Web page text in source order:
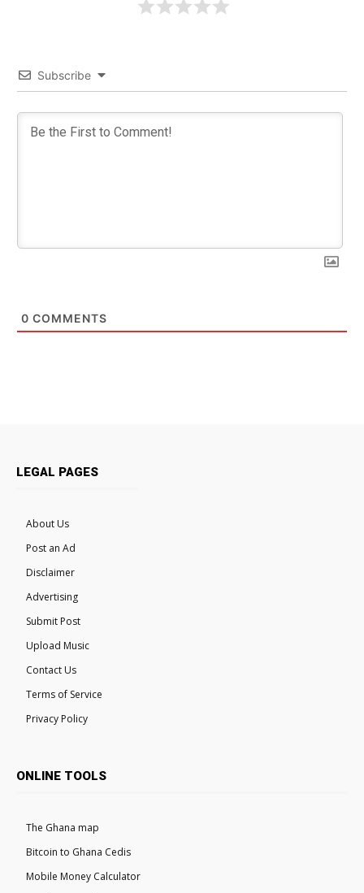
Subscribe
0 COMMENTS
LEGAL PAGES
About Us
Post an Ad
Disclaimer
Advertising
Submit Post
Upload Music
Contact Us
Terms of Service
Privacy Policy
ONLINE TOOLS
The Ghana map
Bitcoin to Ghana Cedis
Mobile Money Calculator